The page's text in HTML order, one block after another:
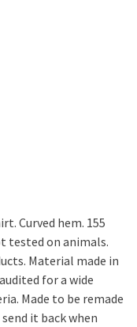
Curved hem. 155
tested on animals.
Material made in
for a wide
Made to be remade
it back when